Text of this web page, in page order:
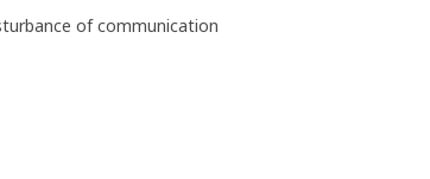
of communication